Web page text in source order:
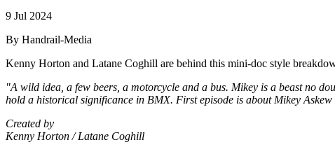
9 Jul 2024
By Handrail-Media
Kenny Horton and Latane Coghill are behind this mini-doc style
"A wild idea, a few beers, a motorcycle and a bus. Mikey is a beast no
hold a historical significance in BMX. First episode is about Mikey Askew
Created by
Kenny Horton / Latane Coghill